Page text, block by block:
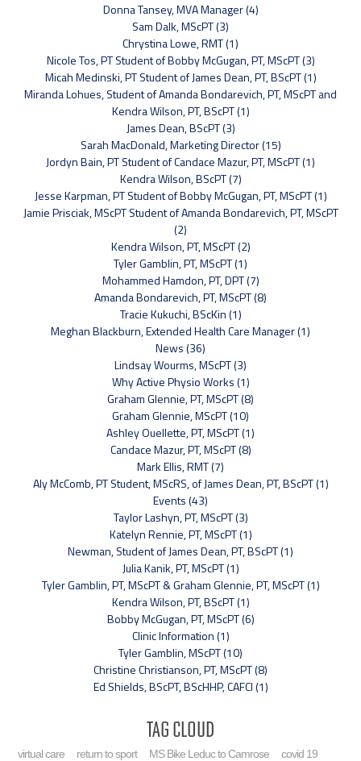
Donna Tansey, MVA Manager (4)
Sam Dalk, MScPT (3)
Chrystina Lowe, RMT (1)
Nicole Tos, PT Student of Bobby McGugan, PT, MScPT (3)
Micah Medinski, PT Student of James Dean, PT, BScPT (1)
Miranda Lohues, Student of Amanda Bondarevich, PT, MScPT and
Kendra Wilson, PT, BScPT (1)
James Dean, BScPT (3)
Sarah MacDonald, Marketing Director (15)
Jordyn Bain, PT Student of Candace Mazur, PT, MScPT (1)
Kendra Wilson, BScPT (7)
Jesse Karpman, PT Student of Bobby McGugan, PT, MScPT (1)
Jamie Prisciak, MScPT Student of Amanda Bondarevich, PT, MScPT
(2)
Kendra Wilson, PT, MScPT (2)
Tyler Gamblin, PT, MScPT (1)
Mohammed Hamdon, PT, DPT (7)
Amanda Bondarevich, PT, MScPT (8)
Tracie Kukuchi, BScKin (1)
Meghan Blackburn, Extended Health Care Manager (1)
News (36)
Lindsay Wourms, MScPT (3)
Why Active Physio Works (1)
Graham Glennie, PT, MScPT (8)
Graham Glennie, MScPT (10)
Ashley Ouellette, PT, MScPT (1)
Candace Mazur, PT, MScPT (8)
Mark Ellis, RMT (7)
Aly McComb, PT Student, MScRS, of James Dean, PT, BScPT (1)
Events (43)
Taylor Lashyn, PT, MScPT (3)
Katelyn Rennie, PT, MScPT (1)
Newman, Student of James Dean, PT, BScPT (1)
Julia Kanik, PT, MScPT (1)
Tyler Gamblin, PT, MScPT & Graham Glennie, PT, MScPT (1)
Kendra Wilson, PT, BScPT (1)
Bobby McGugan, PT, MScPT (6)
Clinic Information (1)
Tyler Gamblin, MScPT (10)
Christine Christianson, PT, MScPT (8)
Ed Shields, BScPT, BScHHP, CAFCI (1)
Tag Cloud
virtual care return to sport MS Bike Leduc to Camrose
covid 19